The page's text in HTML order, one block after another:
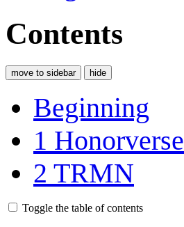
Contents
move to sidebar hide
Beginning
1 Honorverse
2 TRMN
Toggle the table of contents